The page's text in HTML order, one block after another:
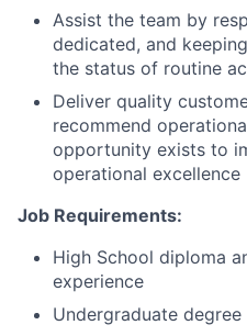
Assist the team by
dedicated, and
the status of routine
Deliver quality
recommend
opportunity exists to
operational excellence
Job Requirements:
High School diploma
experience
Undergraduate